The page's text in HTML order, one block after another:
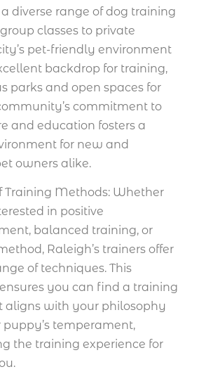
diverse range of dog training
classes to private
pet-friendly environment
backdrop for training,
parks and open spaces for
commitment to
and education fosters a
for new and
owners alike.
Training Methods: Whether
in positive
balanced training, or
Raleigh’s trainers offer
of techniques. This
you can find a training
aligns with your philosophy
temperament,
the training experience for